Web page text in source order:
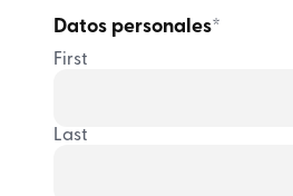
Datos personales*
First
Last